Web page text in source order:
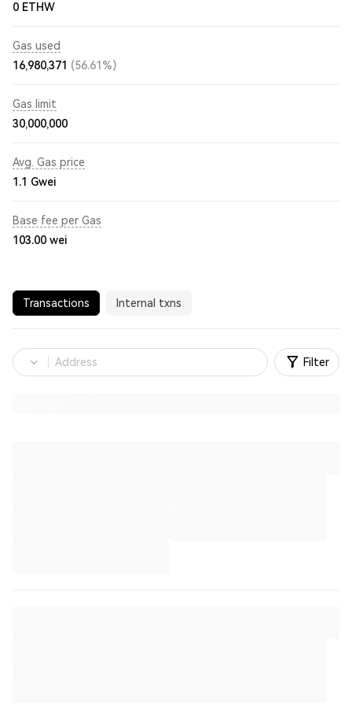
0 ETHW
Gas used
16,980,371 (56.61%)
Gas limit
30,000,000
Avg. Gas price
1.1 Gwei
Base fee per Gas
103.00 wei
Transactions Internal txns
Filter